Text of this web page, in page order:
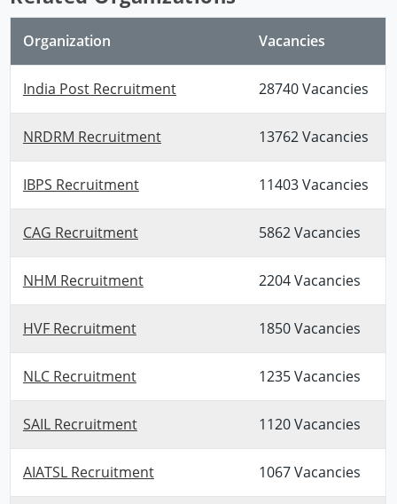
Organization Vacancies
India Post Recruitment 28740 Vacancies
NRDRM Recruitment 13762 Vacancies
IBPS Recruitment 11403 Vacancies
CAG Recruitment 5862 Vacancies
NHM Recruitment 2204 Vacancies
HVF Recruitment 1850 Vacancies
NLC Recruitment 1235 Vacancies
SAIL Recruitment 1120 Vacancies
AIATSL Recruitment 1067 Vacancies